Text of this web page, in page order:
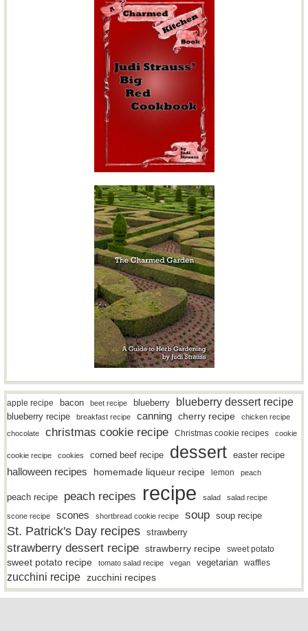
apple recipe bacon beet recipe blueberry blueberry dessert recipe
blueberry recipe breakfast recipe canning cherry recipe
chicken recipe
chocolate
christmas cookie recipe Christmas cookie recipes cookie
cookie recipe cookies corned beef recipe dessert easter recipe
halloween recipes homemade liqueur recipe lemon peach
peach recipe peach recipes recipe salad salad recipe
scone recipe scones shortbread cookie recipe soup soup recipe
St. Patrick's Day recipes strawberry
strawberry dessert recipe strawberry recipe sweet potato
sweet potato recipe tomato salad recipe vegan vegetarian waffles
zucchini recipe zucchini recipes